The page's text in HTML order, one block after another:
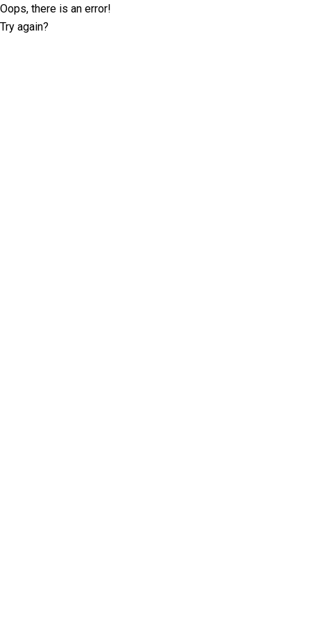
Oops, there is an error!
Try again?